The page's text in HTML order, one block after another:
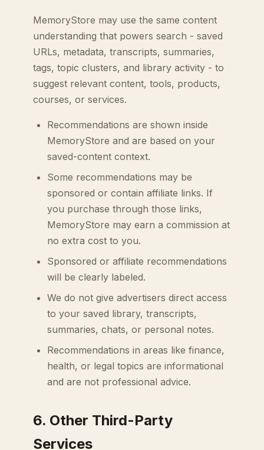
MemoryStore may use the same content
understanding that powers search - saved
URLs, metadata, transcripts, summaries,
tags, topic clusters, and library activity - to
suggest relevant content, tools, products,
courses, or services.
Recommendations are shown inside
MemoryStore and are based on your
saved-content context.
Some recommendations may be
sponsored or contain affiliate links. If
you purchase through those links,
MemoryStore may earn a commission at
no extra cost to you.
Sponsored or affiliate recommendations
will be clearly labeled.
We do not give advertisers direct access
to your saved library, transcripts,
summaries, chats, or personal notes.
Recommendations in areas like finance,
health, or legal topics are informational
and are not professional advice.
6. Other Third-Party
Services